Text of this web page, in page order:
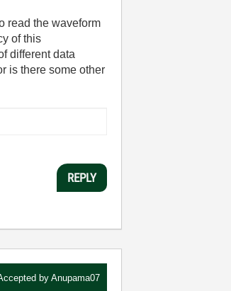
read the waveform
of this
different data
is there some other
REPLY
by Anupama07